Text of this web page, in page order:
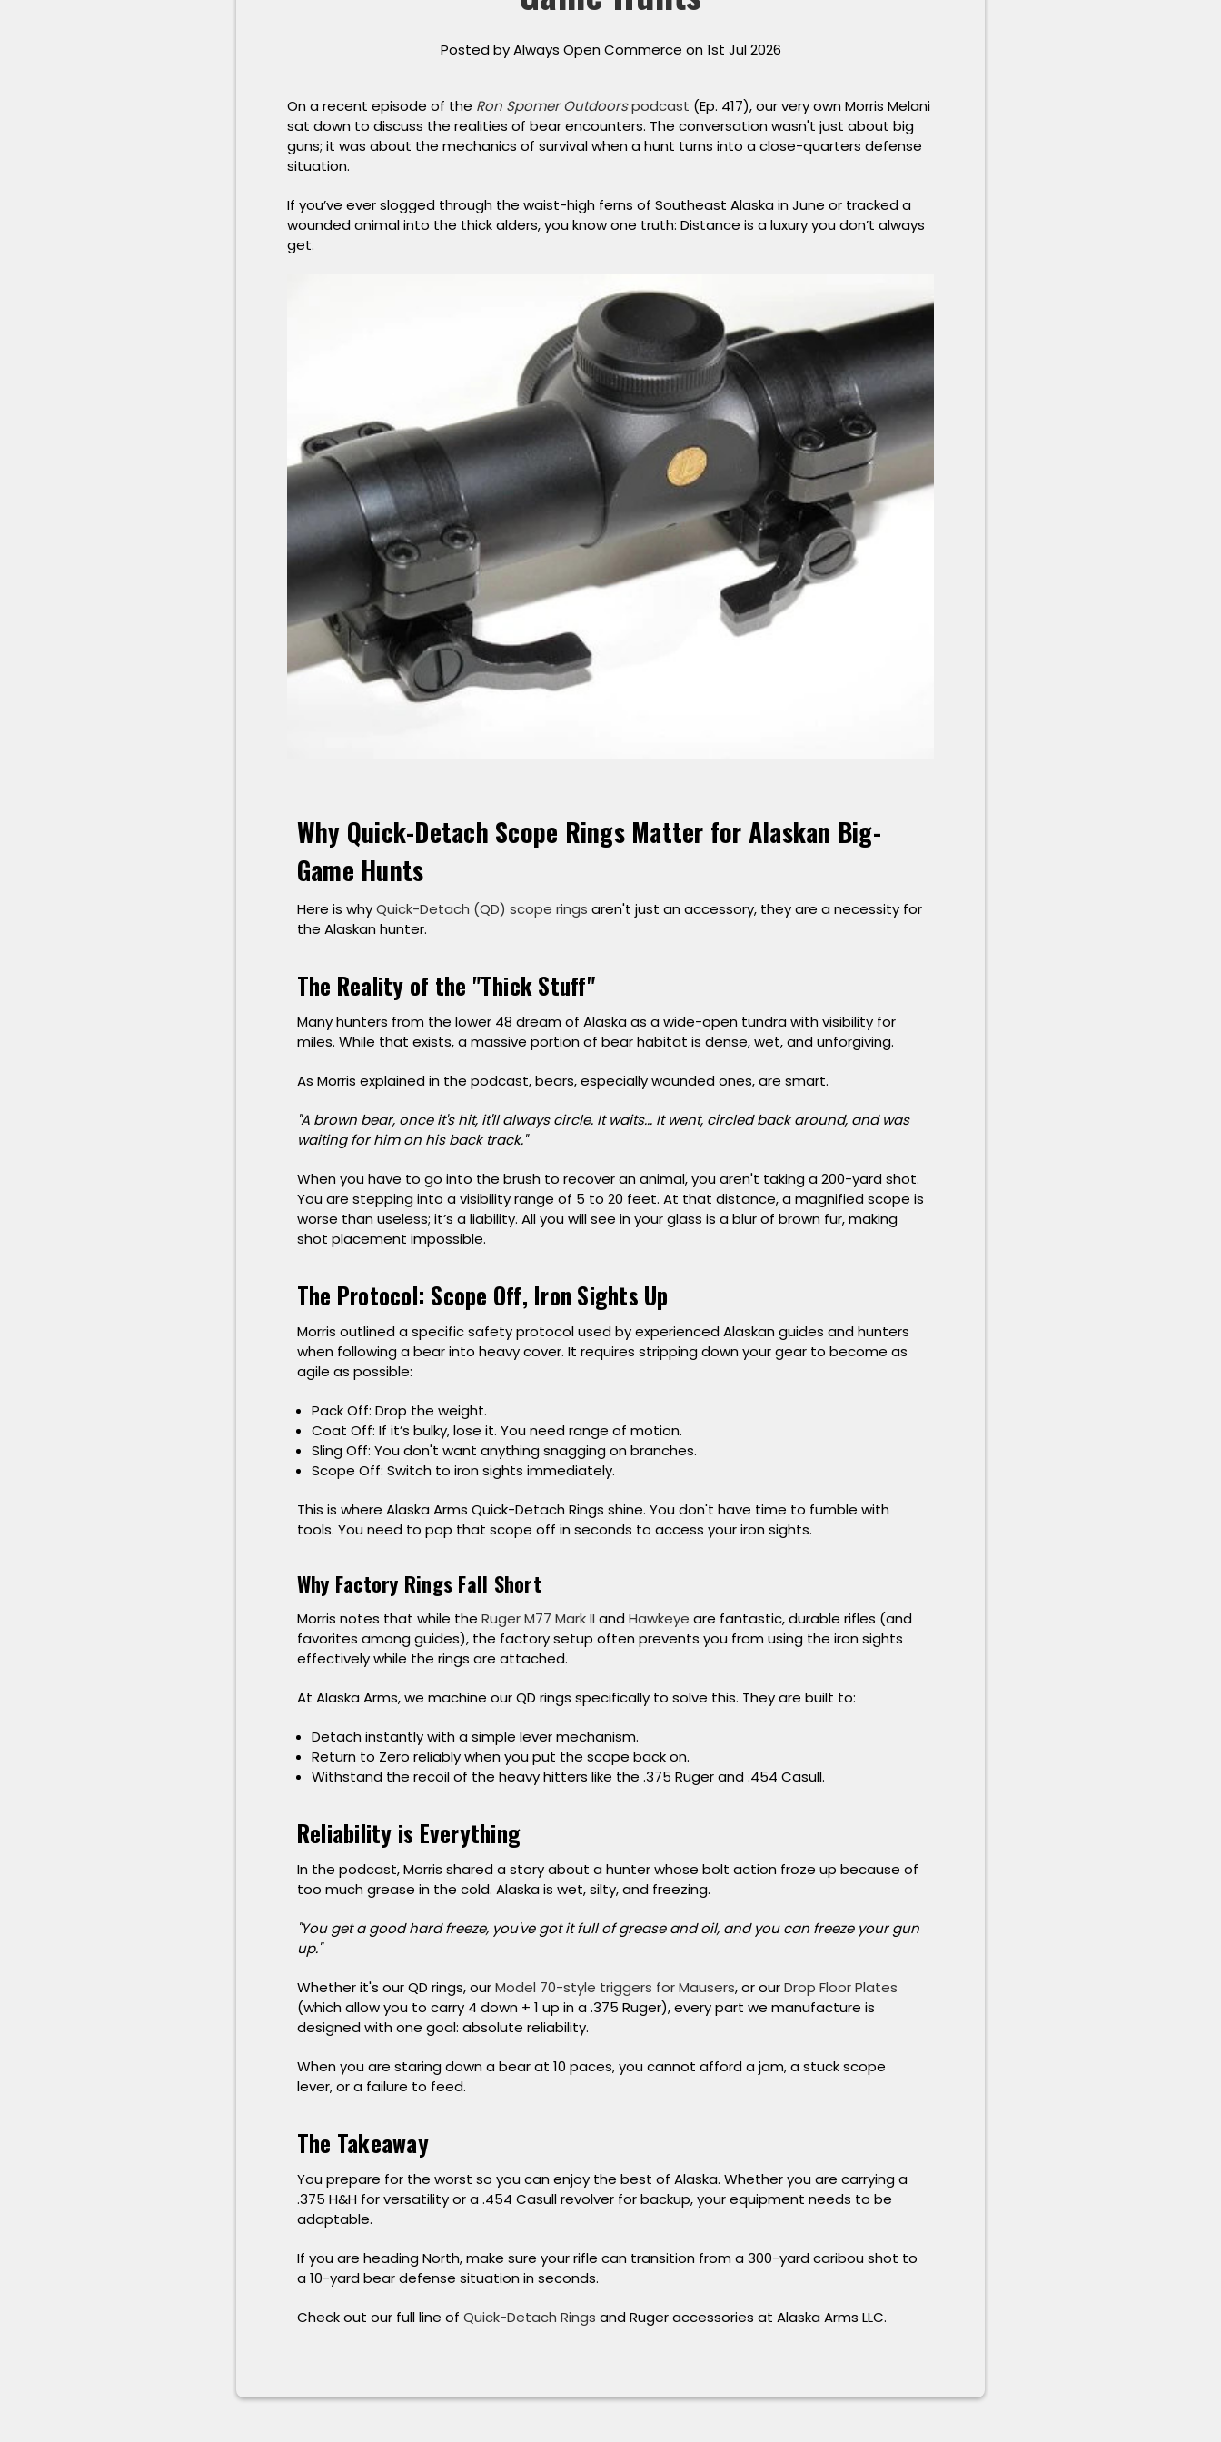
Posted by Always Open Commerce on 1st Jul 2026
On a recent episode of the Ron Spomer Outdoorspodcast (Ep. 417), our very own Morris Melani
sat down to discuss the realities of bear encounters. The conversation wasn't just about big
guns; it was about the mechanics of survival when a hunt turns into a close-quarters defense
situation.
If you’ve ever slogged through the waist-high ferns of Southeast Alaska in June or tracked a
wounded animal into the thick alders, you know one truth:Distance is a luxury you don’t always
get.
Why Quick-Detach Scope Rings Matter for Alaskan Big-
Game Hunts
Here is whyQuick-Detach (QD) scope rings aren't just an accessory, they are a necessity for
the Alaskan hunter.
The Reality of the "Thick Stuff"
Many hunters from the lower 48 dream of Alaska as a wide-open tundra with visibility for
miles. While that exists, a massive portion of bear habitat is dense, wet, and unforgiving.
As Morris explained in the podcast, bears, especially wounded ones, are smart.
"A brown bear, once it's hit, it'll always circle. It waits... It went, circled back around, and was
waiting for him on his back track."
When you have to go into the brush to recover an animal, you aren't taking a 200-yard shot.
You are stepping into a visibility range of 5 to 20 feet. At that distance, a magnified scope is
worse than useless; it’s a liability. All you will see in your glass is a blur of brown fur, making
shot placement impossible.
The Protocol: Scope Off, Iron Sights Up
Morris outlined a specific safety protocol used by experienced Alaskan guides and hunters
when following a bear into heavy cover. It requires stripping down your gear to become as
agile as possible:
Pack Off: Drop the weight.
Coat Off: If it’s bulky, lose it. You need range of motion.
Sling Off: You don't want anything snagging on branches.
Scope Off: Switch to iron sights immediately.
This is where Alaska Arms Quick-Detach Rings shine. You don't have time to fumble with
tools. You need to pop that scope off in seconds to access your iron sights.
Why Factory Rings Fall Short
Morris notes that while the Ruger M77 Mark II and Hawkeye are fantastic, durable rifles (and
favorites among guides), the factory setup often prevents you from using the iron sights
effectively while the rings are attached.
At Alaska Arms, we machine our QD rings specifically to solve this. They are built to:
Detach instantlywith a simple lever mechanism.
Return to Zero reliably when you put the scope back on.
Withstand the recoilof the heavy hitters like the .375 Ruger and .454 Casull.
Reliability is Everything
In the podcast, Morris shared a story about a hunter whose bolt action froze up because of
too much grease in the cold. Alaska is wet, silty, and freezing.
"You get a good hard freeze, you've got it full of grease and oil, and you can freeze your gun
up."
Whether it's our QD rings, ourModel 70-style triggers for Mausers, or ourDrop Floor Plates
(which allow you to carry 4 down + 1 up in a .375 Ruger), every part we manufacture is
designed with one goal: absolute reliability.
When you are staring down a bear at 10 paces, you cannot afford a jam, a stuck scope
lever, or a failure to feed.
The Takeaway
You prepare for the worst so you can enjoy the best of Alaska. Whether you are carrying a
.375 H&H for versatility or a .454 Casull revolver for backup, your equipment needs to be
adaptable.
If you are heading North, make sure your rifle can transition from a 300-yard caribou shot to
a 10-yard bear defense situation in seconds.
Check out our full line of Quick-Detach Rings and Ruger accessories at Alaska Arms LLC.